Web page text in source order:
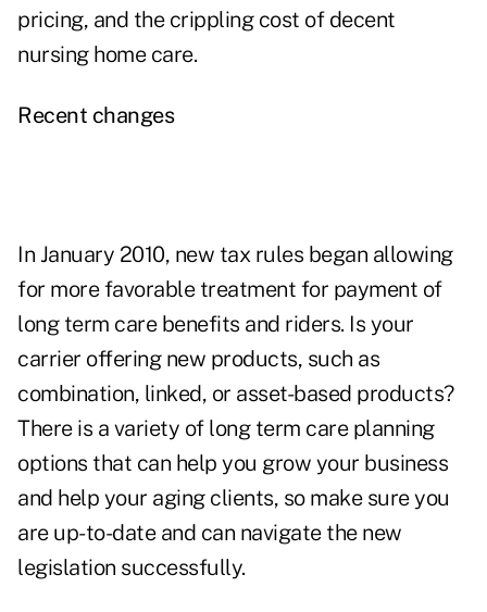
pricing, and the crippling cost of decent
nursing home care.
Recent changes
In January 2010, new tax rules began allowing
for more favorable treatment for payment of
long term care benefits and riders. Is your
carrier offering new products, such as
combination, linked, or asset-based products?
There is a variety of long term care planning
options that can help you grow your business
and help your aging clients, so make sure you
are up-to-date and can navigate the new
legislation successfully.